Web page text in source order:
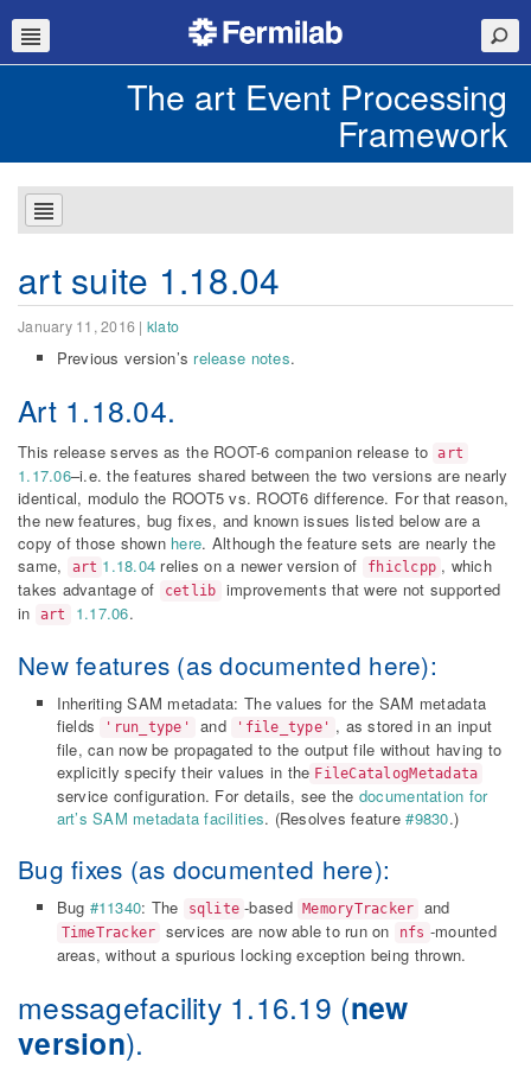
The art Event Processing
Framework
art suite 1.18.04
January 11, 2016 | klato
Previous version’s release notes.
Art 1.18.04.
This release serves as the ROOT-6 companion release to art
1.17.06–i.e. the features shared between the two versions are nearly
identical, modulo the ROOT5 vs. ROOT6 difference. For that reason,
the new features, bug fixes, and known issues listed below are a
copy of those shown here. Although the feature sets are nearly the
same,
art 1.18.04 relies on a newer version of fhiclcpp , which
takes advantage of
cetlib
improvements that were not supported
in
art 1.17.06.
New features (as documented here):
Inheriting SAM metadata: The values for the SAM metadata
fields
'run_type' and 'file_type' , as stored in an input
file, can now be propagated to the output file without having to
explicitly specify their values in the FileCatalogMetadata
service configuration. For details, see the documentation for
art’s SAM metadata facilities. (Resolves feature#9830.)
Bug fixes (as documented here):
Bug #11340: The sqlite -based MemoryTracker and
TimeTracker services are now able to run on nfs -mounted
areas, without a spurious locking exception being thrown.
messagefacility 1.16.19 (new
version).